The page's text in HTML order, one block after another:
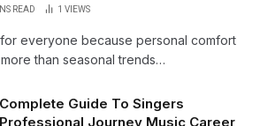
READ 1 VIEWS
everyone because personal comfort
than seasonal trends…
Complete Guide To Singers
Professional Journey Music Career